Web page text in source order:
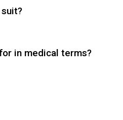
in medical terms?